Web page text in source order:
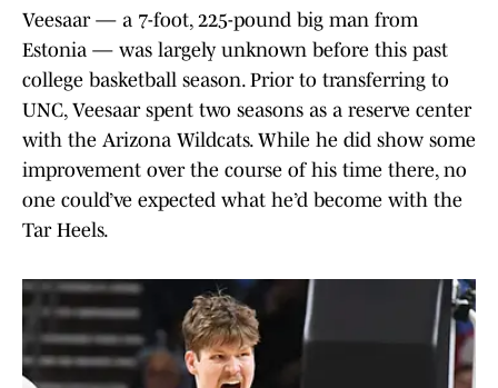
Veesaar — a 7-foot, 225-pound big man from
Estonia — was largely unknown before this past
college basketball season. Prior to transferring to
UNC, Veesaar spent two seasons as a reserve center
with the Arizona Wildcats. While he did show some
improvement over the course of his time there, no
one could’ve expected what he’d become with the
Tar Heels.